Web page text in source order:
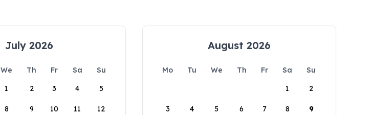
July 2026
We Th Fr Sa
Su
1
2 3 4 5
8 9 10 11 12
August 2026
Mo Tu We Th Fr Sa
Su
1
2
3 4 5 6 7 8 9